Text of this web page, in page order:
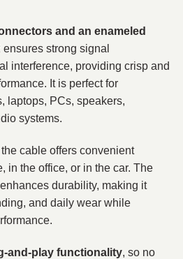
and an enameled
ensures strong signal
interference, providing crisp and
It is perfect for
laptops, PCs, speakers,
systems.
the cable offers convenient
in the office, or in the car. The
enhances durability, making it
and daily wear while
and-play functionality, so no